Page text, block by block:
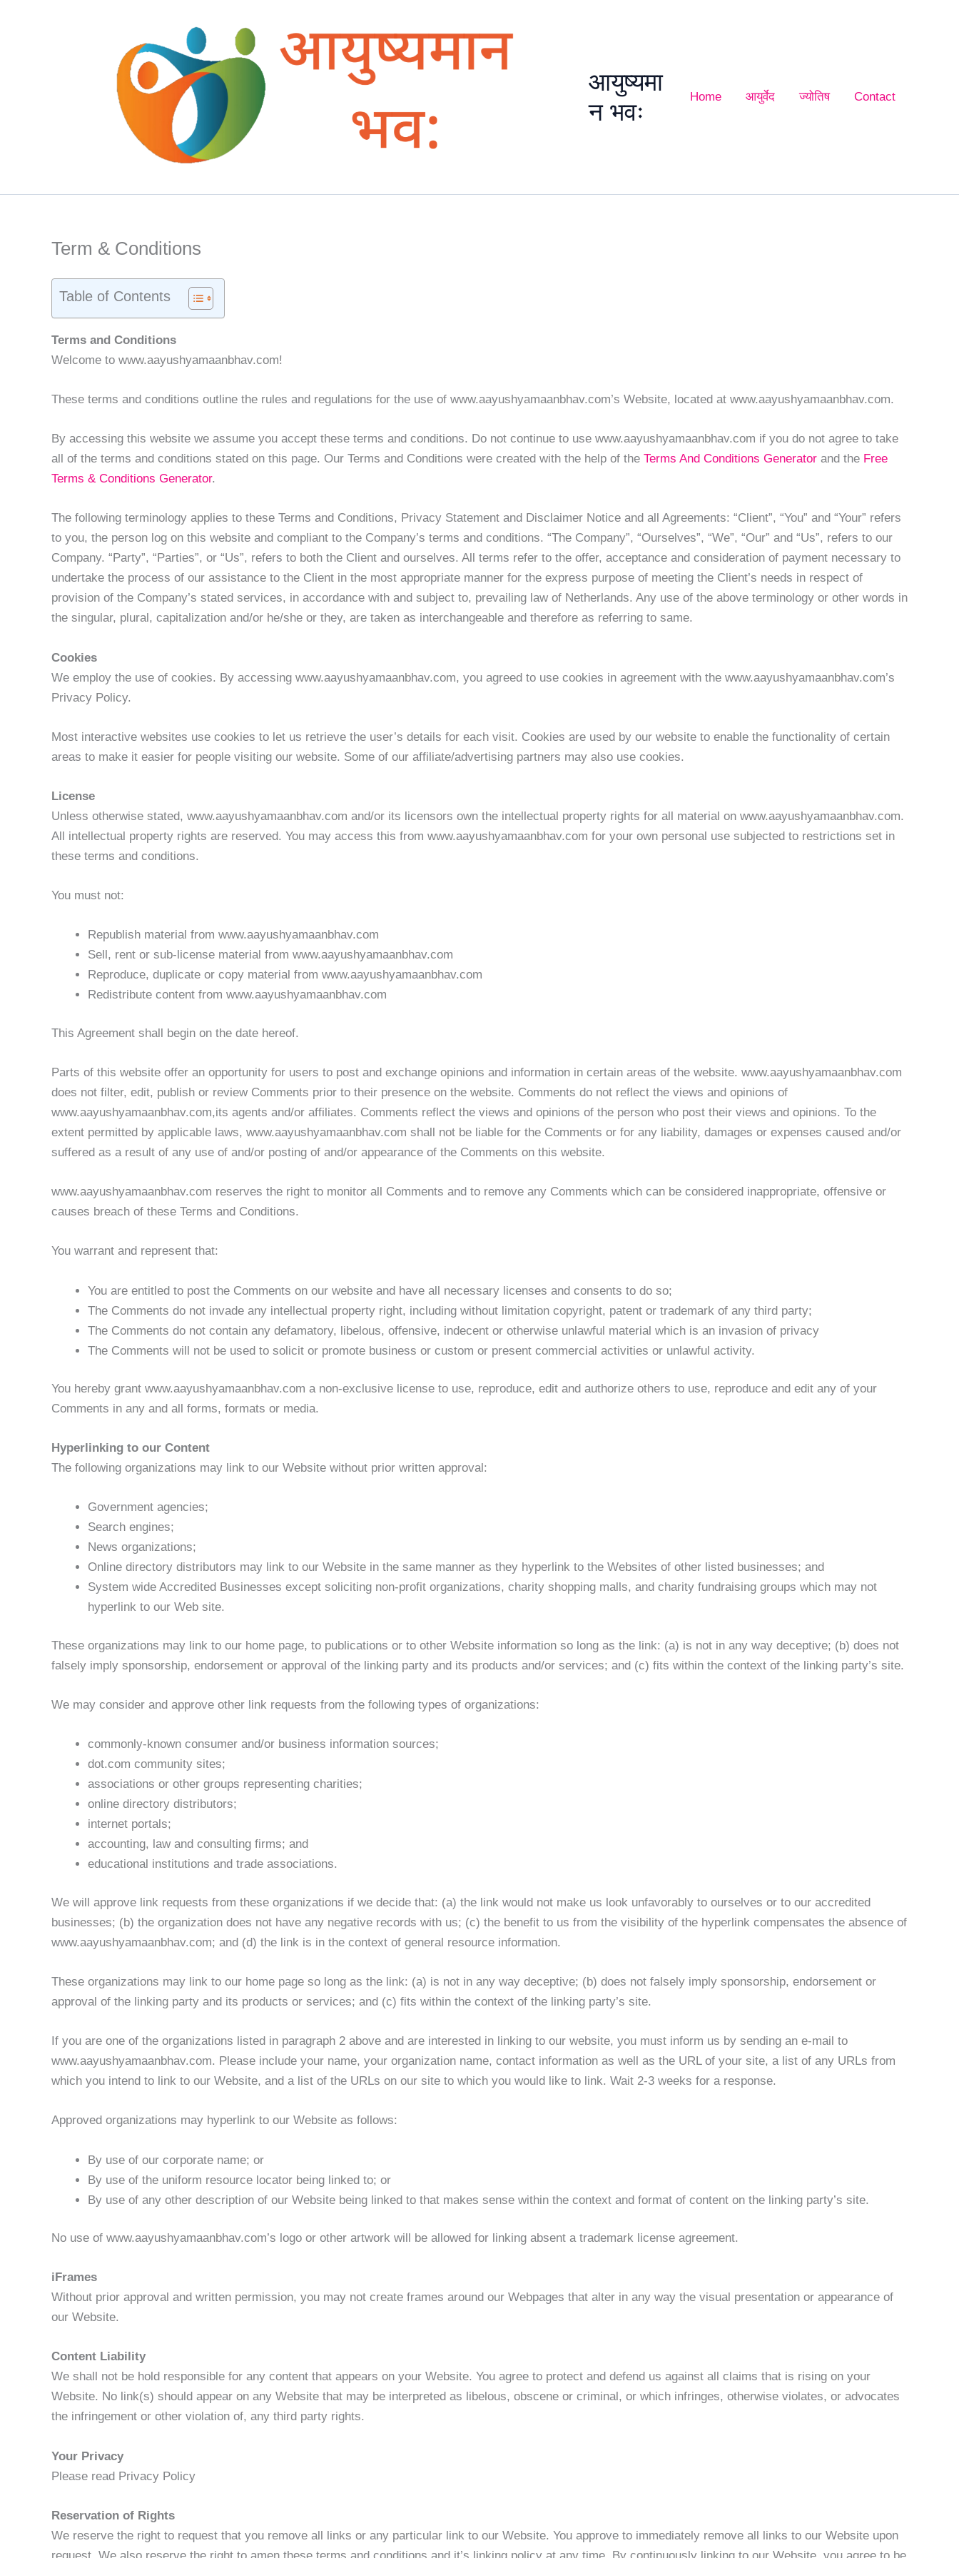
आयुष्यमा
न भवः
Home आयुर्वेद ज्योतिष Contact
Term & Conditions
Table of Contents
Terms and Conditions
Welcome to www.aayushyamaanbhav.com!
These terms and conditions outline the rules and regulations for the use of www.aayushyamaanbhav.com’s Website, located at www.aayushyamaanbhav.com.
By accessing this website we assume you accept these terms and conditions. Do not continue to use www.aayushyamaanbhav.com if you do not agree to take
all of the terms and conditions stated on this page. Our Terms and Conditions were created with the help of the Terms And Conditions Generator and the Free
Terms & Conditions Generator.
The following terminology applies to these Terms and Conditions, Privacy Statement and Disclaimer Notice and all Agreements: “Client”, “You” and “Your” refers
to you, the person log on this website and compliant to the Company’s terms and conditions. “The Company”, “Ourselves”, “We”, “Our” and “Us”, refers to our
Company. “Party”, “Parties”, or “Us”, refers to both the Client and ourselves. All terms refer to the offer, acceptance and consideration of payment necessary to
undertake the process of our assistance to the Client in the most appropriate manner for the express purpose of meeting the Client’s needs in respect of
provision of the Company’s stated services, in accordance with and subject to, prevailing law of Netherlands. Any use of the above terminology or other words in
the singular, plural, capitalization and/or he/she or they, are taken as interchangeable and therefore as referring to same.
Cookies
We employ the use of cookies. By accessing www.aayushyamaanbhav.com, you agreed to use cookies in agreement with the www.aayushyamaanbhav.com’s
Privacy Policy.
Most interactive websites use cookies to let us retrieve the user’s details for each visit. Cookies are used by our website to enable the functionality of certain
areas to make it easier for people visiting our website. Some of our affiliate/advertising partners may also use cookies.
License
Unless otherwise stated, www.aayushyamaanbhav.com and/or its licensors own the intellectual property rights for all material on www.aayushyamaanbhav.com.
All intellectual property rights are reserved. You may access this from www.aayushyamaanbhav.com for your own personal use subjected to restrictions set in
these terms and conditions.
You must not:
Republish material from www.aayushyamaanbhav.com
Sell, rent or sub-license material from www.aayushyamaanbhav.com
Reproduce, duplicate or copy material from www.aayushyamaanbhav.com
Redistribute content from www.aayushyamaanbhav.com
This Agreement shall begin on the date hereof.
Parts of this website offer an opportunity for users to post and exchange opinions and information in certain areas of the website. www.aayushyamaanbhav.com
does not filter, edit, publish or review Comments prior to their presence on the website. Comments do not reflect the views and opinions of
www.aayushyamaanbhav.com,its agents and/or affiliates. Comments reflect the views and opinions of the person who post their views and opinions. To the
extent permitted by applicable laws, www.aayushyamaanbhav.com shall not be liable for the Comments or for any liability, damages or expenses caused and/or
suffered as a result of any use of and/or posting of and/or appearance of the Comments on this website.
www.aayushyamaanbhav.com reserves the right to monitor all Comments and to remove any Comments which can be considered inappropriate, offensive or
causes breach of these Terms and Conditions.
You warrant and represent that:
You are entitled to post the Comments on our website and have all necessary licenses and consents to do so;
The Comments do not invade any intellectual property right, including without limitation copyright, patent or trademark of any third party;
The Comments do not contain any defamatory, libelous, offensive, indecent or otherwise unlawful material which is an invasion of privacy
The Comments will not be used to solicit or promote business or custom or present commercial activities or unlawful activity.
You hereby grant www.aayushyamaanbhav.com a non-exclusive license to use, reproduce, edit and authorize others to use, reproduce and edit any of your
Comments in any and all forms, formats or media.
Hyperlinking to our Content
The following organizations may link to our Website without prior written approval:
Government agencies;
Search engines;
News organizations;
Online directory distributors may link to our Website in the same manner as they hyperlink to the Websites of other listed businesses; and
System wide Accredited Businesses except soliciting non-profit organizations, charity shopping malls, and charity fundraising groups which may not
hyperlink to our Web site.
These organizations may link to our home page, to publications or to other Website information so long as the link: (a) is not in any way deceptive; (b) does not
falsely imply sponsorship, endorsement or approval of the linking party and its products and/or services; and (c) fits within the context of the linking party’s site.
We may consider and approve other link requests from the following types of organizations:
commonly-known consumer and/or business information sources;
dot.com community sites;
associations or other groups representing charities;
online directory distributors;
internet portals;
accounting, law and consulting firms; and
educational institutions and trade associations.
We will approve link requests from these organizations if we decide that: (a) the link would not make us look unfavorably to ourselves or to our accredited
businesses; (b) the organization does not have any negative records with us; (c) the benefit to us from the visibility of the hyperlink compensates the absence of
www.aayushyamaanbhav.com; and (d) the link is in the context of general resource information.
These organizations may link to our home page so long as the link: (a) is not in any way deceptive; (b) does not falsely imply sponsorship, endorsement or
approval of the linking party and its products or services; and (c) fits within the context of the linking party’s site.
If you are one of the organizations listed in paragraph 2 above and are interested in linking to our website, you must inform us by sending an e-mail to
www.aayushyamaanbhav.com. Please include your name, your organization name, contact information as well as the URL of your site, a list of any URLs from
which you intend to link to our Website, and a list of the URLs on our site to which you would like to link. Wait 2-3 weeks for a response.
Approved organizations may hyperlink to our Website as follows:
By use of our corporate name; or
By use of the uniform resource locator being linked to; or
By use of any other description of our Website being linked to that makes sense within the context and format of content on the linking party’s site.
No use of www.aayushyamaanbhav.com’s logo or other artwork will be allowed for linking absent a trademark license agreement.
iFrames
Without prior approval and written permission, you may not create frames around our Webpages that alter in any way the visual presentation or appearance of
our Website.
Content Liability
We shall not be hold responsible for any content that appears on your Website. You agree to protect and defend us against all claims that is rising on your
Website. No link(s) should appear on any Website that may be interpreted as libelous, obscene or criminal, or which infringes, otherwise violates, or advocates
the infringement or other violation of, any third party rights.
Your Privacy
Please read Privacy Policy
Reservation of Rights
We reserve the right to request that you remove all links or any particular link to our Website. You approve to immediately remove all links to our Website upon